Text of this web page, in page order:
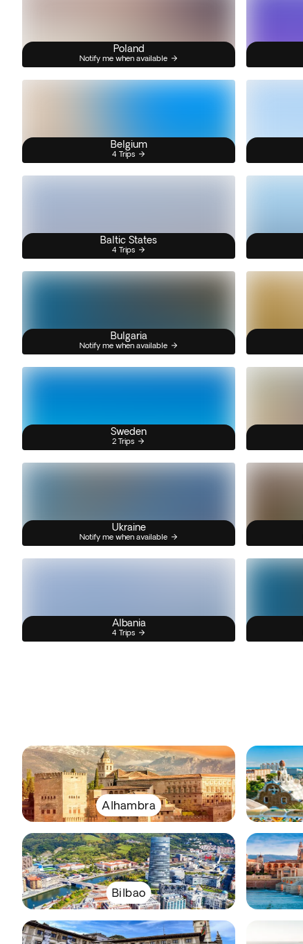
Poland
Notify me when available
Belgium
4 Trips
Baltic States
4 Trips
Bulgaria
Notify me when available
Sweden
2 Trips
Ukraine
Notify me when available
Albania
4 Trips
Alhambra
Bilbao